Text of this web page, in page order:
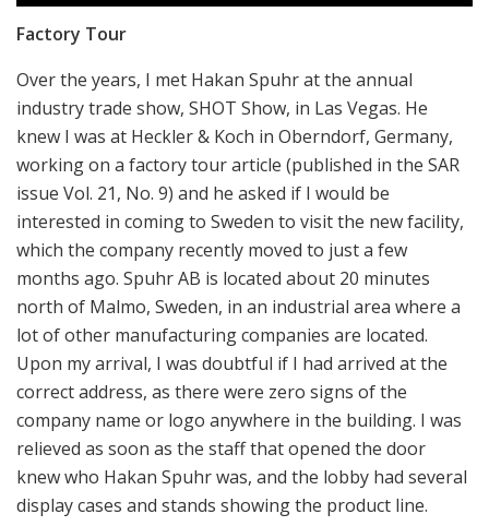
company name or logo anywhere in the building. I was
relieved as soon as the staff that opened the door
knew who Hakan Spuhr was, and the lobby had several
display cases and stands showing the product line.
We started the tour in the receiving area at the back of
the building. When the raw materials arrived, a unique
batch number marked each of the boxes. This is done
so they can be tracked if there is ever a chance of
defective materials. If a container of raw material
arrives without the batch number label, it gets sent
back to the supplier.
Several feet away from receiving, six large CNC
machines are housed, with five set up and running. The
machines each integrate a robotic arm that feeds raw
aluminum blocks into the machine as well as putting
the finished product back on the tray. When the
aluminum blocks are first inserted into the machine by